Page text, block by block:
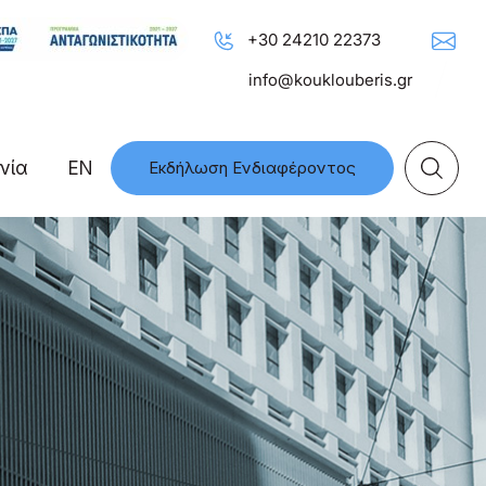
+30 24210 22373
info@kouklouberis.gr
EN Εκδήλωση Ενδιαφέροντος